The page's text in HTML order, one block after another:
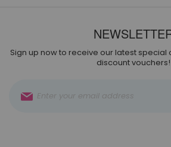
Sign up now to receive our latest
discount vouchers!
Up